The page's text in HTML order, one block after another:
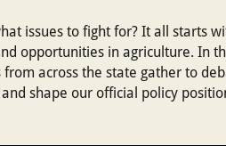
issues to fight for? It all starts
opportunities in agriculture. In
across the state gather to
shape our official policy